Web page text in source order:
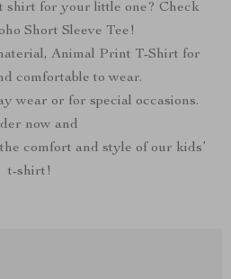
shirt for your little one? Check
Short Sleeve Tee!
Animal Print T-Shirt for
comfortable to wear.
wear or for special occasions.
now and
comfort and style of our kids’
t-shirt!